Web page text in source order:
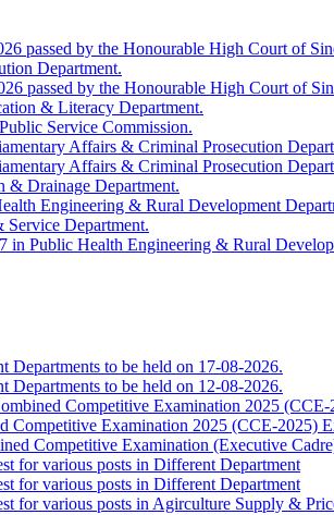
passed by the Honourable High Court of
Department.
passed by the Honourable High Court of
& Literacy Department.
Service Commission.
Affairs & Criminal Prosecution
Affairs & Criminal Prosecution
& Drainage Department.
Engineering & Rural Development
Department.
in Public Health Engineering & Rural
Departments to be held on 17-08-2026.
Departments to be held on 12-08-2026.
Competitive Examination 2025
Competitive Examination 2025 (CCE-2025)
Competitive Examination (Executive
for various posts in Different Department
for various posts in Different Department
for various posts in Agirculture Supply &